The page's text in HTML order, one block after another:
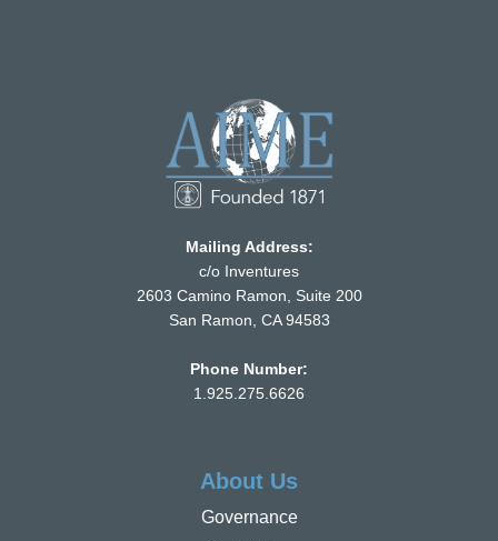
Mailing Address:
c/o Inventures
2603 Camino Ramon, Suite 200
San Ramon, CA 94583
Phone Number:
1.925.275.6626
About Us
Governance